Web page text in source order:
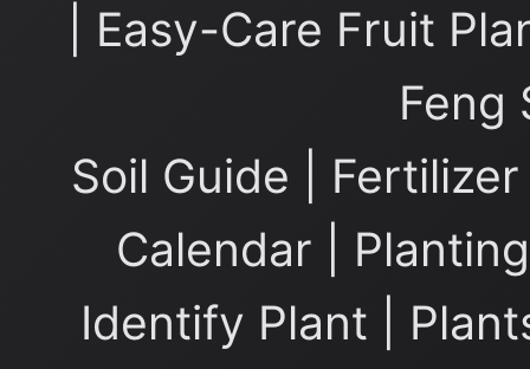
Easy-Care Fruit
Feng
Soil Guide
Calendar
Identify Plant